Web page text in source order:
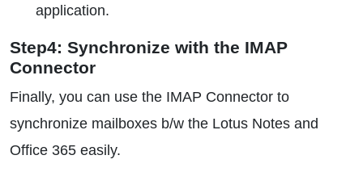
application.
Step4: Synchronize with the IMAP
Connector
Finally, you can use the IMAP Connector to
synchronize mailboxes b/w the Lotus Notes and
Office 365 easily.